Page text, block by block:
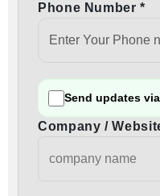
Phone Number *
Send updates
Company /